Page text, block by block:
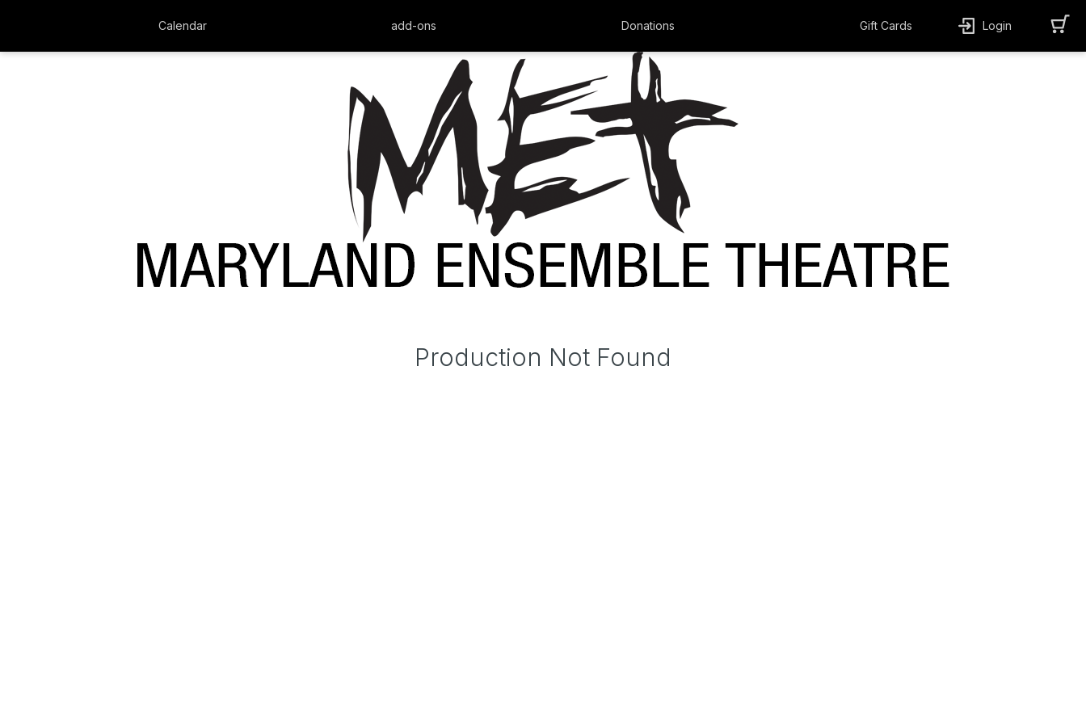
Calendar add-ons Donations Gift Cards Login
Production Not Found